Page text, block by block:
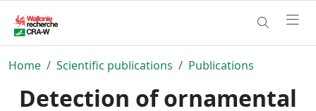
Home Scientific publications Publications
Detection of ornamental